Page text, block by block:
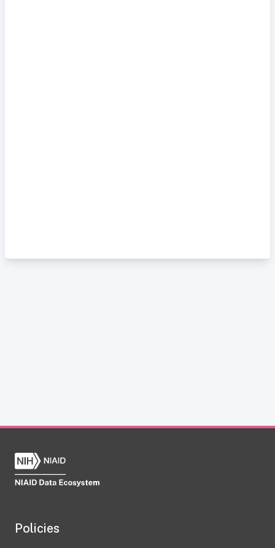
Policies